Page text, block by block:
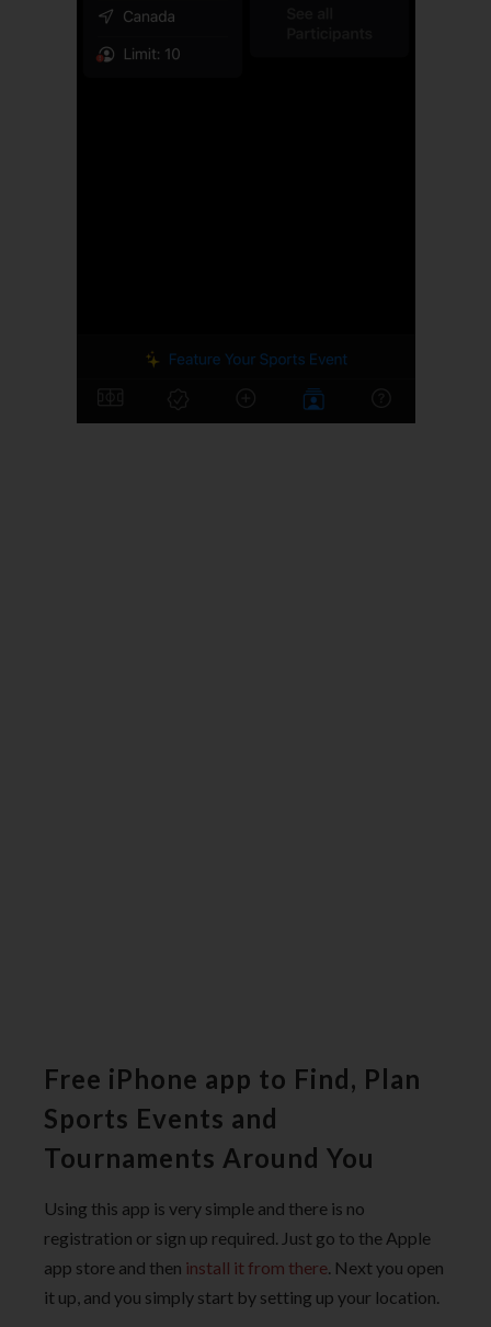
Free iPhone app to Find, Plan
Sports Events and
Tournaments Around You
Using this app is very simple and there is no
registration or sign up required. Just go to the Apple
app store and then install it from there. Next you open
it up, and you simply start by setting up your location.